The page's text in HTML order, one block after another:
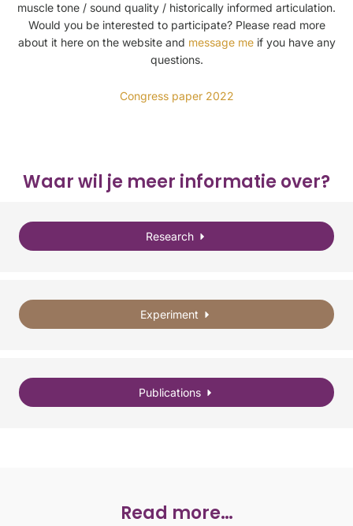
muscle tone / sound quality / historically informed articulation.
Would you be interested to participate? Please read more
about it here on the website and message meif you have any
questions.
Congress paper 2022
Waar wil je meer informatie over?
Research
Experiment
Publications
Read more…